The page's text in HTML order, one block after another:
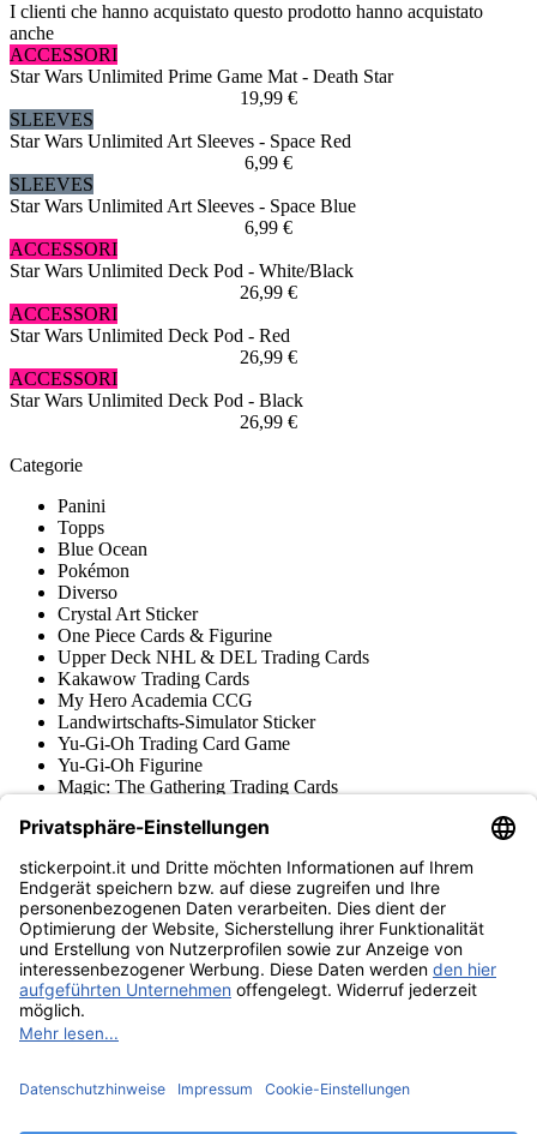
I clienti che hanno acquistato questo prodotto hanno acquistato
anche
ACCESSORI
Star Wars Unlimited Prime Game Mat - Death Star
19,99 €
SLEEVES
Star Wars Unlimited Art Sleeves - Space Red
6,99 €
SLEEVES
Star Wars Unlimited Art Sleeves - Space Blue
6,99 €
ACCESSORI
Star Wars Unlimited Deck Pod - White/Black
26,99 €
ACCESSORI
Star Wars Unlimited Deck Pod - Red
26,99 €
ACCESSORI
Star Wars Unlimited Deck Pod - Black
26,99 €
Categorie
Panini
Topps
Blue Ocean
Pokémon
Diverso
Crystal Art Sticker
One Piece Cards & Figurine
Upper Deck NHL & DEL Trading Cards
Kakawow Trading Cards
My Hero Academia CCG
Landwirtschafts-Simulator Sticker
Yu-Gi-Oh Trading Card Game
Yu-Gi-Oh Figurine
Magic: The Gathering Trading Cards
Digimon Trading Cards & Figurine
Varie Collezioni di Figurine
Varie Collezioni di Trading Cards
Tschutti Heftli Figurine
Gundam Card Game
Accessori
Merce
Museo dei prodotti
stickerpoint.it
recesso Recesso dal contratto Dichiarazione